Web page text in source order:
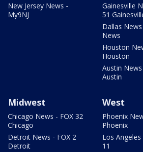
New Jersey News -
My9NJ
Gainesville
51
Dallas
News
Houston
Houston
Austin
Austin
Midwest
Chicago News - FOX 32
Chicago
Detroit News - FOX 2
Detroit
West
Phoenix
Phoenix
Los
11